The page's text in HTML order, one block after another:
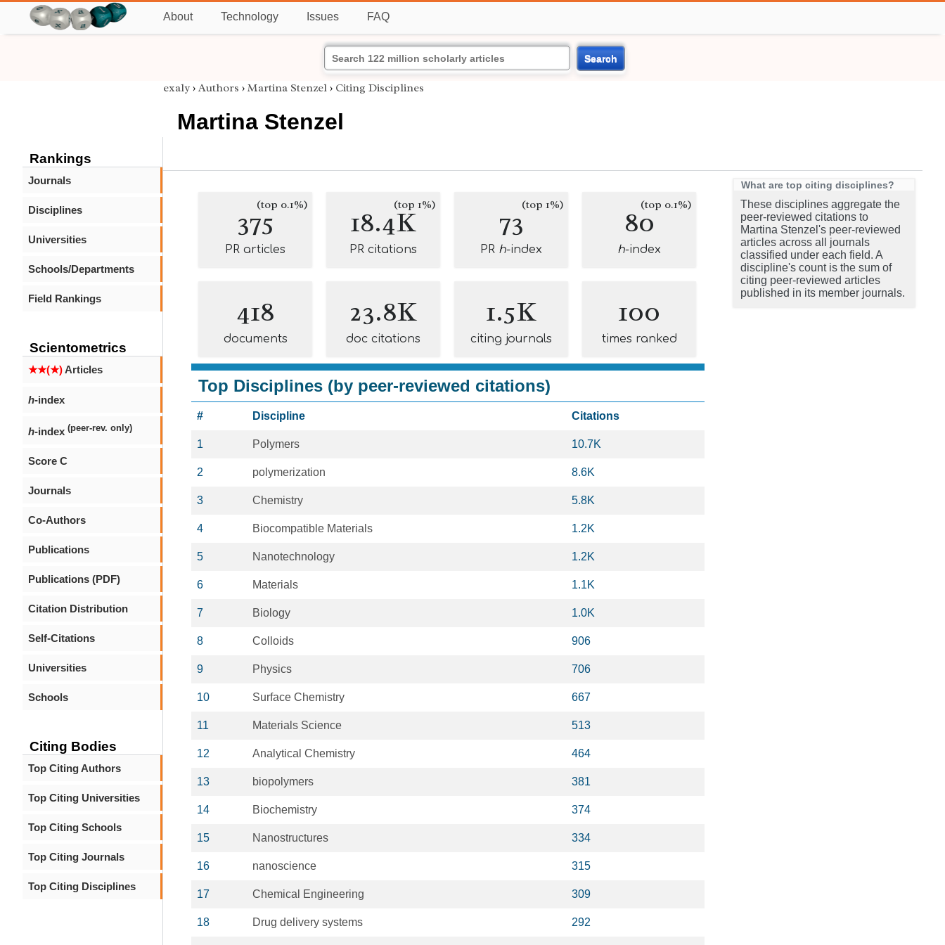
About Technology Issues FAQ
Search
Rankings
Journals
Disciplines
Universities
Schools/Departments
Field Rankings
Scientometrics
★★(★)Articles
h-index
h-index (peer-rev. only)
Score C
Journals
Co-Authors
Publications
Publications (PDF)
Citation Distribution
Self-Citations
Universities
Schools
Citing Bodies
Top Citing Authors
Top Citing Universities
Top Citing Schools
Top Citing Journals
Top Citing Disciplines
exaly › Authors › Martina Stenzel › Citing Disciplines
Martina Stenzel
375(top 0.1%)
PR articles
18.4K(top 1%)
PR citations
73(top 1%)
PR h-index
80(top 0.1%)
h-index
418
documents
23.8K
doc citations
1.5K
citing journals
100
times ranked
Top Disciplines (by peer-reviewed citations)
# Discipline Citations
1 Polymers 10.7K
2 polymerization 8.6K
3 Chemistry 5.8K
4 Biocompatible Materials 1.2K
5 Nanotechnology 1.2K
6 Materials 1.1K
7 Biology 1.0K
8 Colloids 906
9 Physics 706
10 Surface Chemistry 667
11 Materials Science 513
12 Analytical Chemistry 464
13 biopolymers 381
14 Biochemistry 374
15 Nanostructures 334
16 nanoscience 315
17 Chemical Engineering 309
18 Drug delivery systems 292
What are top citing disciplines?
These disciplines aggregate the
peer-reviewed citations to
Martina Stenzel's peer-reviewed
articles across all journals
classified under each field. A
discipline's count is the sum of
citing peer-reviewed articles
published in its member journals.